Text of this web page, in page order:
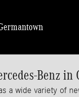
Benz in
a wide variety of